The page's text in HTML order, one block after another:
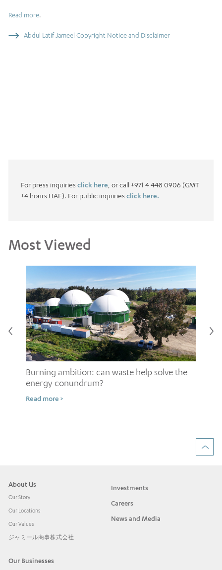
Read more.
Abdul Latif Jameel Copyright Notice and Disclaimer
For press inquiries click here , or call +971 4 448 0906 (GMT
+4 hours UAE). For public inquiries click here.
Most Viewed
Burning ambition: can waste help solve the
energy conundrum?
Read more >
About Us
Our Story
Our Locations
Our Values
ジャミール商事株式会社
Investments
Careers
News and Media
Our Businesses